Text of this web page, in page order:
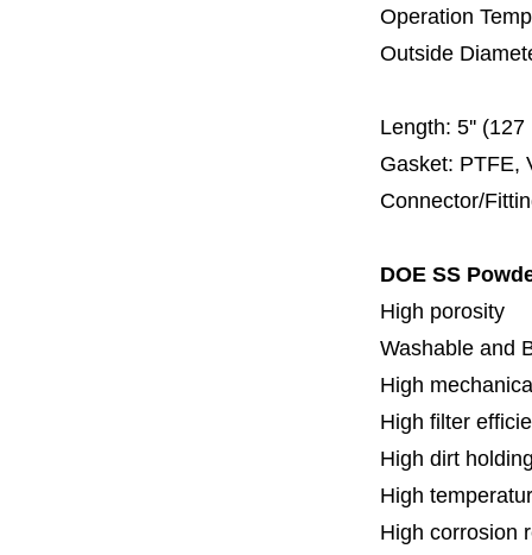
Operation
Outside
Length: 5'' (127
Gasket: PTFE,
Connector/
DOE SS
High porosity
Washable and
High
High filter
High dirt
High
High corrosion